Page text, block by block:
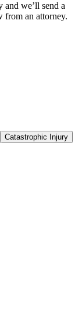
we’ll send a
from an attorney.
Catastrophic Injury